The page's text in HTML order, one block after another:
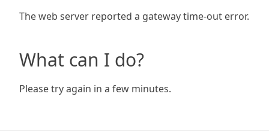
The web server reported a gateway time-out error.
What can I do?
Please try again in a few minutes.